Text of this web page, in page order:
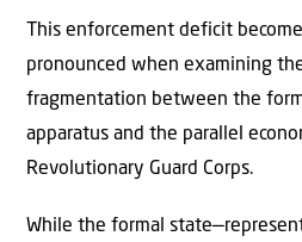
This enforcement deficit
pronounced when examining
fragmentation between the
apparatus and the parallel
Revolutionary Guard Corps.
While the formal